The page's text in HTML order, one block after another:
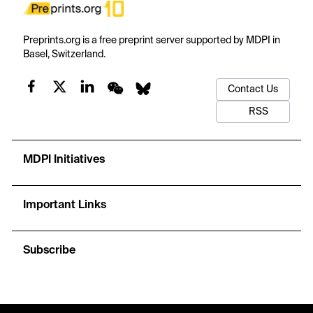
Preprints.org is a free preprint server supported by MDPI in
Basel, Switzerland.
Contact Us
RSS
MDPI Initiatives
Important Links
Subscribe